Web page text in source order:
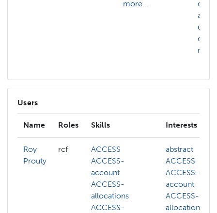
more...
Users
Name Roles Skills Interests
Roy
Prouty
rcf
ACCESS
ACCESS-
account
ACCESS-
allocations
ACCESS-
abstract
ACCESS
ACCESS-
account
ACCESS-
allocations